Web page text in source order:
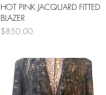
Quick View
HOT PINK JACQUARD FITTED
BLAZER
Price
$850.00